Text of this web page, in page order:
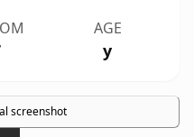
AGE
y
screenshot